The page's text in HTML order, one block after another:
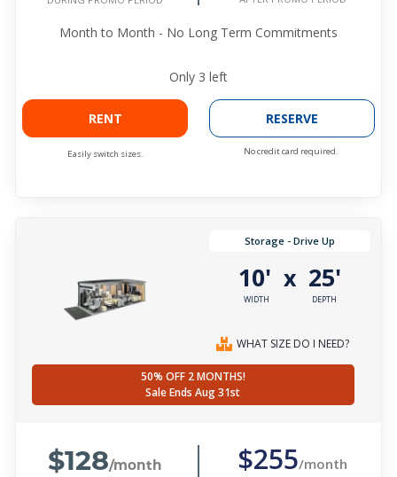
Month to Month - No Long Term Commitments
Only 3 left
RENT
Easily switch sizes.
RESERVE
No credit card required.
Storage - Drive Up
10'
WIDTH
x 25'
DEPTH
WHAT SIZE DO I NEED?
50% OFF 2 MONTHS!
Sale Ends Aug 31st
$128/month $255/month